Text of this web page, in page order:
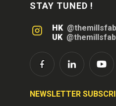
STAY TUNED !
HK
UK
NEWSLETTER